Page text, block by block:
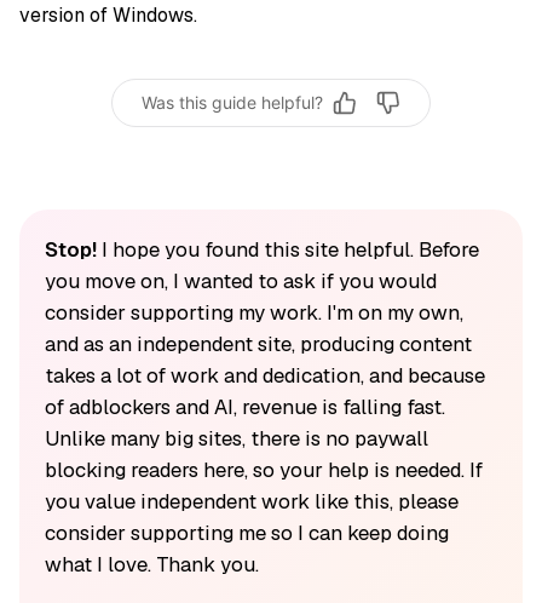
version of Windows.
Was this guide helpful?
Stop!I hope you found this site helpful. Before
you move on, I wanted to ask if you would
consider supporting my work. I'm on my own,
and as an independent site, producing content
takes a lot of work and dedication, and because
of adblockers and AI, revenue is falling fast.
Unlike many big sites, there is no paywall
blocking readers here, so your help is needed. If
you value independent work like this, please
consider supporting me so I can keep doing
what I love. Thank you.